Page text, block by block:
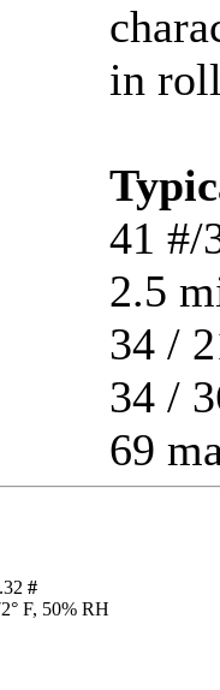
in
41 #/
2.5
34 /
34 /
69
#
F, 50% RH